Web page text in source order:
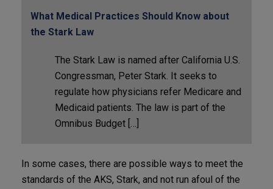
What Medical Practices Should Know about
the Stark Law
The Stark Law is named after California U.S.
Congressman, Peter Stark. It seeks to
regulate how physicians refer Medicare and
Medicaid patients. The law is part of the
Omnibus Budget […]
In some cases, there are possible ways to meet the
standards of the AKS, Stark, and not run afoul of the